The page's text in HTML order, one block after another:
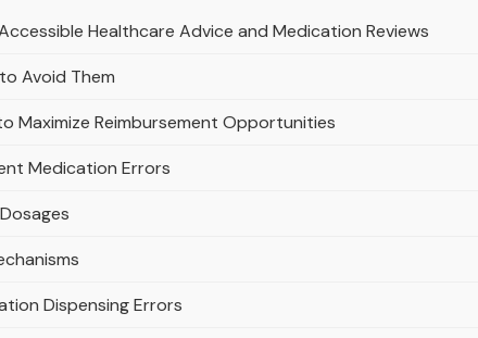
Healthcare Advice and Medication Reviews
Avoid Them
Maximize Reimbursement Opportunities
Medication Errors
Dispensing Errors